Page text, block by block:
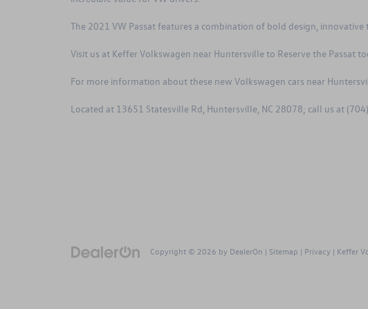
The 2021 VW Passat features a combination of bold design,
Visit us at Keffer Volkswagen near Huntersville to Reserve the Passat
For more information about these new Volkswagen cars near
Located at 13651 Statesville Rd, Huntersville, NC 28078; call us at
Copyright © 2026 by DealerOn | Sitemap | Privacy | Keffer